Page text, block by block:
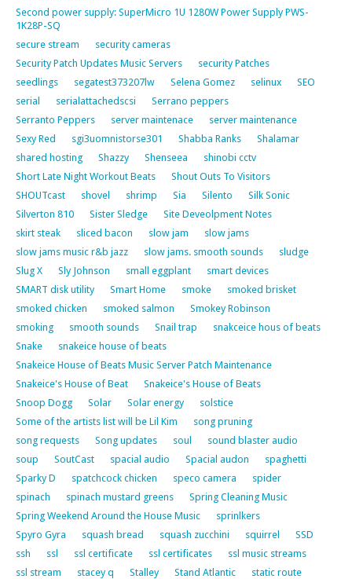
Second power supply: SuperMicro 1U 1280W Power Supply PWS-
1K28P-SQ
secure stream
security cameras
Security Patch Updates Music Servers
security Patches
seedlings
segatest373207lw Selena Gomez selinux
SEO
serial
serialattachedscsi
Serrano peppers
Serranto Peppers
server maintenace
server maintenance
Sexy Red
sgi3uomnistorse301 Shabba Ranks
Shalamar
shared hosting
Shazzy Shenseea
shinobi cctv
Short Late Night Workout Beats
Shout Outs To Visitors
SHOUTcast
shovel shrimp Sia Silento
Silk Sonic
Silverton 810
Sister Sledge
Site Deveolpment Notes
skirt steak
sliced bacon slow jam
slow jams
slow jams music r&b jazz
slow jams. smooth sounds
sludge
Slug X
Sly Johnson small eggplant
smart devices
SMART disk utility
Smart Home smoke
smoked brisket
smoked chicken
smoked salmon
Smokey Robinson
smoking
smooth sounds Snail trap
snakceice hous of beats
Snake
snakeice house of beats
Snakeice House of Beats Music Server Patch Maintenance
Snakeice's House of Beat
Snakeice's House of Beats
Snoop Dogg
Solar Solar energy
solstice
Some of the artists list will be Lil Kim
song pruning
song requests
Song updates soul
sound blaster audio
soup
SoutCast spacial audio Spacial audon
spaghetti
Sparky D
spatchcock chicken speco camera
spider
spinach
spinach mustard greens
Spring Cleaning Music
Spring Weekend Around the House Music
sprinlkers
Spyro Gyra
squash bread squash zucchini squirrel
SSD
ssh
ssl ssl certificate ssl certificates
ssl music streams
ssl stream
stacey q Stalley Stand Atlantic
static route